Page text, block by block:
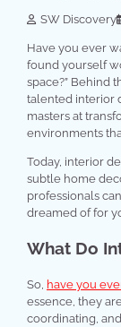
SW Discovery
Have you ever
found yourself
space?” Behind
talented interior
masters at
environments
Today, interior
subtle home
professionals
dreamed of for
What Do
So, have you
essence, they
coordinating,